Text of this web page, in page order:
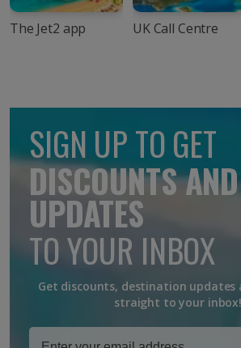
The Jet2 app UK Call Centre
SIGN UP TO GET
DISCOUNTS AND
UPDATES
TO YOUR INBOX
Get discounts, destination updates
straight to your